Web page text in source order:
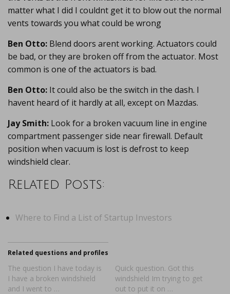
matter what I did I couldnt get it to blow out the normal
vents towards you what could be wrong
Ben Otto: Blend doors arent working. Actuators could
be bad, or they are broken off from the actuator. Most
common is one of the actuators is bad.
Ben Otto: It could also be the switch in the dash. I
havent heard of it hardly at all, except on Mazdas.
Jay Smith: Look for a broken vacuum line in engine
compartment passenger side near firewall. Default
position when vacuum is lost is defrost to keep
windshield clear.
Related Posts:
Where to Find a List of Startup Investors
Related questions and profiles
The question I have today is
I have a broken windshield
and I went to …
Quick question. Got this
windshield Im trying to get
out to put it on …